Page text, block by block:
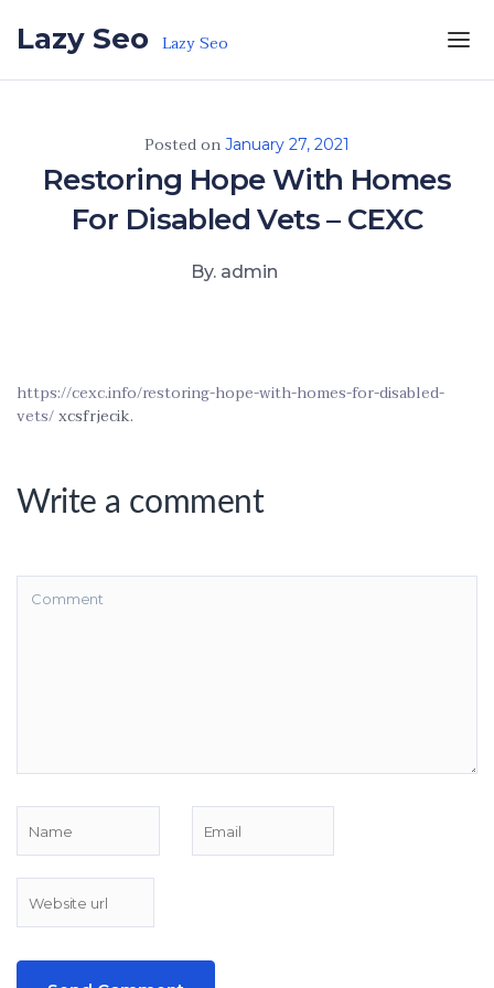
Lazy Seo Lazy Seo
Posted on January 27, 2021
Restoring Hope With Homes
For Disabled Vets – CEXC
By. admin
https://cexc.info/restoring-hope-with-homes-for-disabled-
vets/xcsfrjecik.
Write a comment